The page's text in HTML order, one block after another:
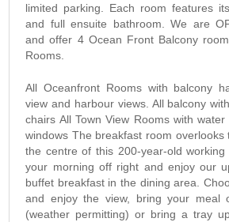
limited parking. Each room features
and full ensuite bathroom. We are
and offer 4 Ocean Front Balcony
Rooms.
All Oceanfront Rooms with balcony
view and harbour views. All balcony
chairs All Town View Rooms with
windows The breakfast room overlooks
the centre of this 200-year-old
your morning off right and enjoy our
buffet breakfast in the dining area.
and enjoy the view, bring your meal
(weather permitting) or bring a tray